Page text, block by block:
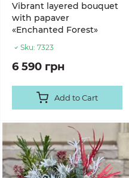
Vibrant layered bouquet
with papaver
«Enchanted Forest»
Sku: 7323
6 590 грн
Add to Cart